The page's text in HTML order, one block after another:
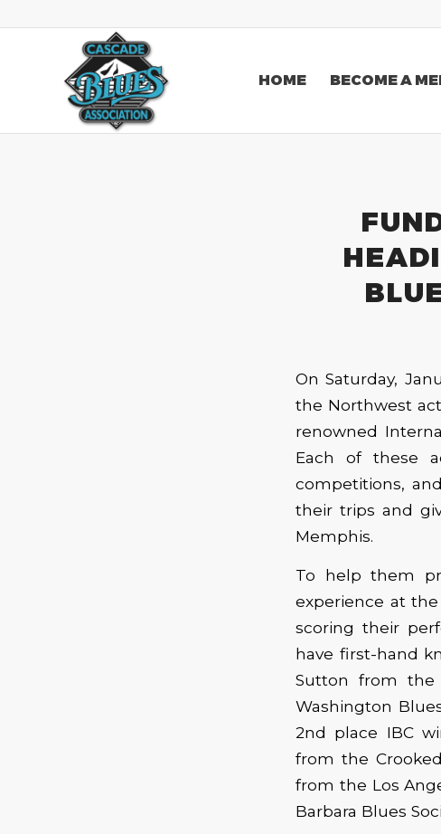
HOME BECOME A
On Saturday,
the Northwest
renowned
Each of these
competitions,
their trips and
Memphis.
To help them
experience at
scoring their
have first-hand
Sutton from
Washington
2nd place IBC
from the
from the Los
Barbara Blues